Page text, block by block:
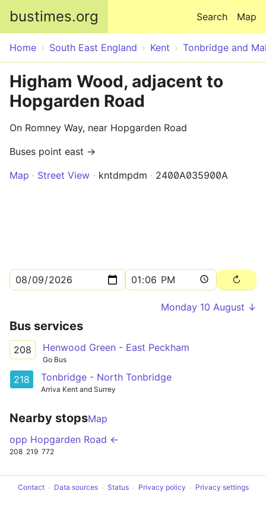
bustimes.org Map
Search
Home South East England Kent Tonbridge and
Higham Wood, adjacent to
Hopgarden Road
On Romney Way, near Hopgarden Road
Buses point east →
Map
Street View kntdmpdm 2400A035900A
Monday 10 August ↓
Bus services
208 Henwood Green - East Peckham
Go Bus
218 Tonbridge - North Tonbridge
Arriva Kent and Surrey
Nearby stopsMap
opp Hopgarden Road ←
208 219 772
Contact Data sources Status Privacy policy Privacy settings